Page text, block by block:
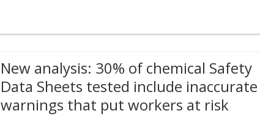
New analysis: 30% of chemical Safety
Data Sheets tested include inaccurate
warnings that put workers at risk